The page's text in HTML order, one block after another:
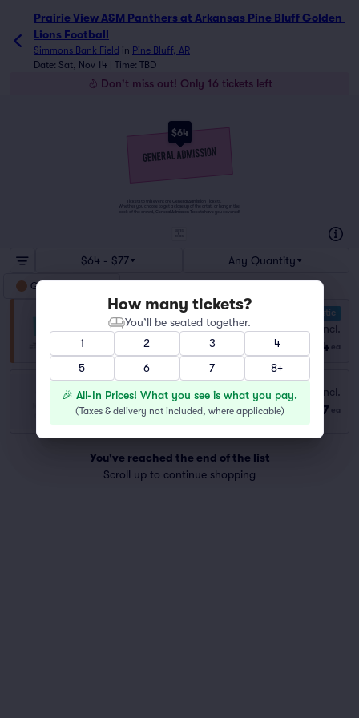
Prairie View A&M Panthers at Arkansas Pine Bluff Golden
Lions Football
Simmons Bank Field in Pine Bluff, AR
Date: Sat, Nov 14 | Time: TBD
Don't miss out! Only 16 tickets left
$64
Tickets to this event are General Admission Tickets.
Whether you choose to get a close up of the artist, or hang in the
back of the crowd, General Admission Tickets have you covered!
$64 - $77 Any Quantity
General Admission
General Admission
Row GA | 1–8 tickets
Last Ticket in Section
10.0 Fantastic
Fees Incl.
$64 ea
Row GA | 1–8 tickets
Last Ticket in Section
Fees Incl.
$77 ea
You've reached the end of the list
Scroll up to continue shopping
How many tickets?
You’ll be seated together.
1
2 3
4
5
6 7 8+
🎉 All-In Prices! What you see is what you pay.
(Taxes & delivery not included, where applicable)